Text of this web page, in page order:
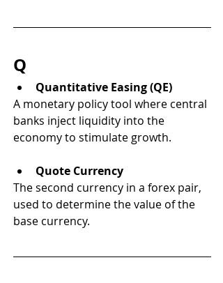
Q
Quantitative Easing (QE)
A monetary policy tool where central
banks inject liquidity into the
economy to stimulate growth.
Quote Currency
The second currency in a forex pair,
used to determine the value of the
base currency.